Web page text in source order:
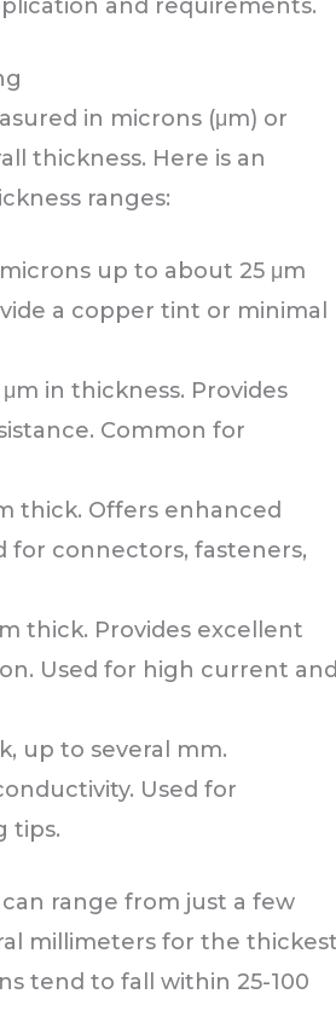
and requirements.
in microns (μm) or
thickness. Here is an
ranges:
up to about 25 μm
a copper tint or minimal
in thickness. Provides
Common for
thick. Offers enhanced
for connectors, fasteners,
thick. Provides excellent
Used for high current and
up to several mm.
Used for
tips.
range from just a few
millimeters for the thickest
tend to fall within 25-100